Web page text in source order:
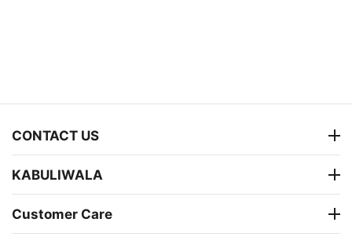
CONTACT US
KABULIWALA
Customer Care